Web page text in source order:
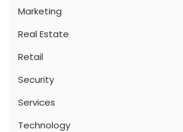
Marketing
Real Estate
Retail
Security
Services
Technology